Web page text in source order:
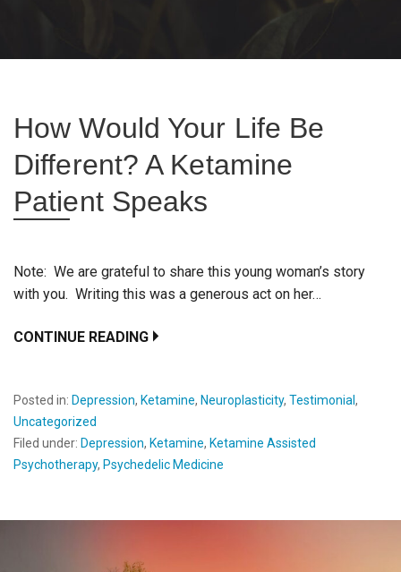
How Would Your Life Be
Different? A Ketamine
Patient Speaks
Note: We are grateful to share this young woman’s story
with you. Writing this was a generous act on her…
CONTINUE READING
Posted in: Depression, Ketamine, Neuroplasticity, Testimonial,
Uncategorized
Filed under: Depression, Ketamine, Ketamine Assisted
Psychotherapy, Psychedelic Medicine